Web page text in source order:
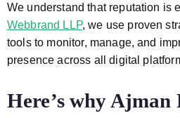
We understand that reputation is
Webbrand LLP, we use proven
tools to monitor, manage, and
presence across all digital
Here’s why Ajman